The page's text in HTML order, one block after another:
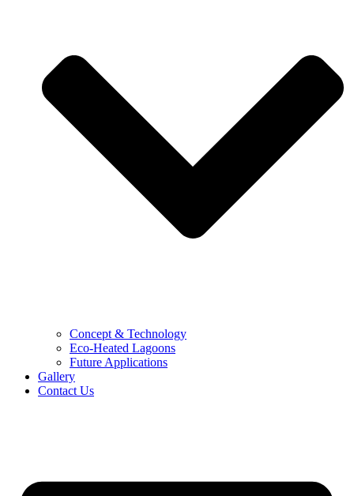
Concept & Technology
Eco-Heated Lagoons
Future Applications
Gallery
Contact Us